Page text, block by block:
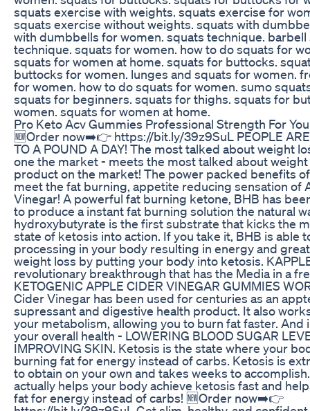
squats exercise with weights. squats exercise for
squats exercise without weights. squats with
with dumbbells for women. squats technique. barbell
technique. squats for women. how to do squats for
squats for women at home. squats for buttocks.
buttocks for women. lunges and squats for women.
for women. how to do squats for women. sumo
squats for beginners. squats for thighs. squats for
women. squats for women at home.
Pro Keto Acv Gummies Professional Strength For
🆕Order now➡️👉 https://bit.ly/39z9SuL PEOPLE ARE
TO A POUND A DAY! The most talked about weight
one the market - meets the most talked about weight
product on the market! The power packed benefits
meet the fat burning, appetite reducing sensation of
Vinegar! A powerful fat burning ketone, BHB has
to produce a instant fat burning solution the natural
hydroxybutyrate is the first substrate that kicks the
state of ketosis into action. If you take it, BHB is able
processing in your body resulting in energy and
weight loss by putting your body into ketosis.
revolutionary breakthrough that has the Media in a
KETOGENIC APPLE CIDER VINEGAR GUMMIES
Cider Vinegar has been used for centuries as an
supressant and digestive health product. It also
your metabolism, allowing you to burn fat faster. And
your overall health - LOWERING BLOOD SUGAR
IMPROVING SKIN. Ketosis is the state where your
burning fat for energy instead of carbs. Ketosis is
to obtain on your own and takes weeks to
actually helps your body achieve ketosis fast and
fat for energy instead of carbs! 🆕Order now➡️👉